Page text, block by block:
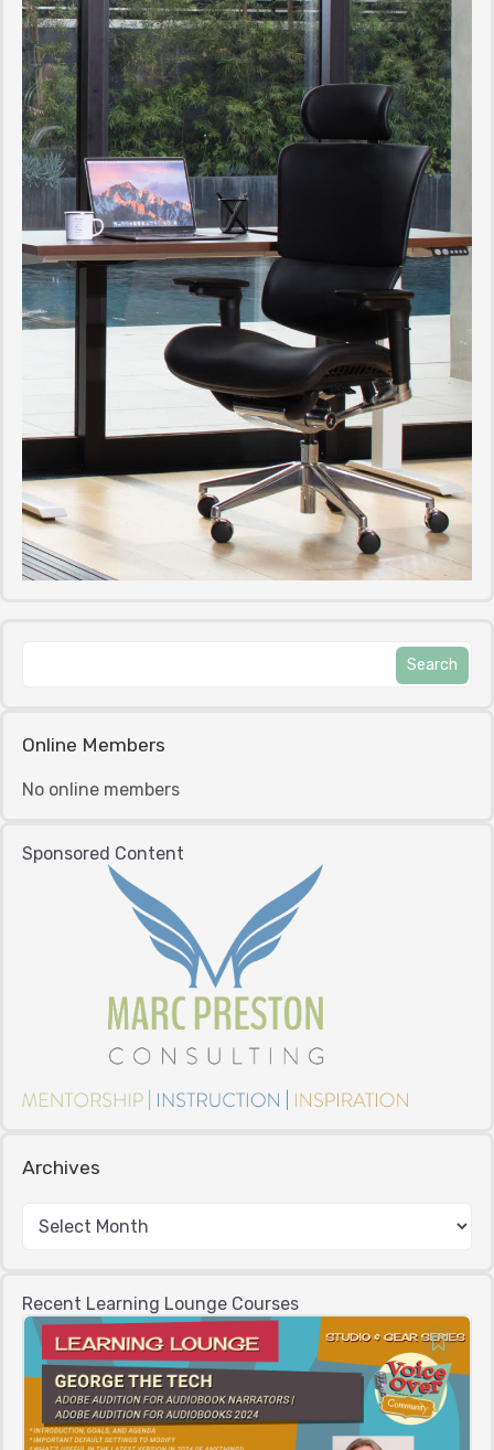
Online Members
No online members
Sponsored Content
Archives
Recent Learning Lounge Courses